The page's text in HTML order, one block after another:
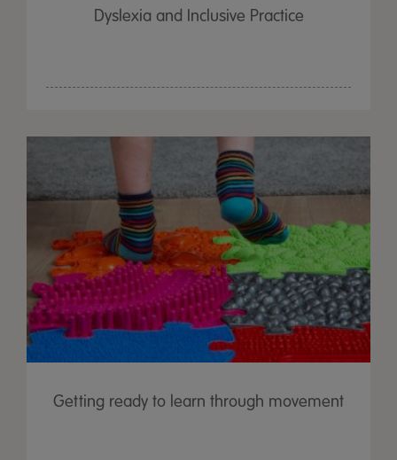
Dyslexia and Inclusive Practice
Getting ready to learn through movement